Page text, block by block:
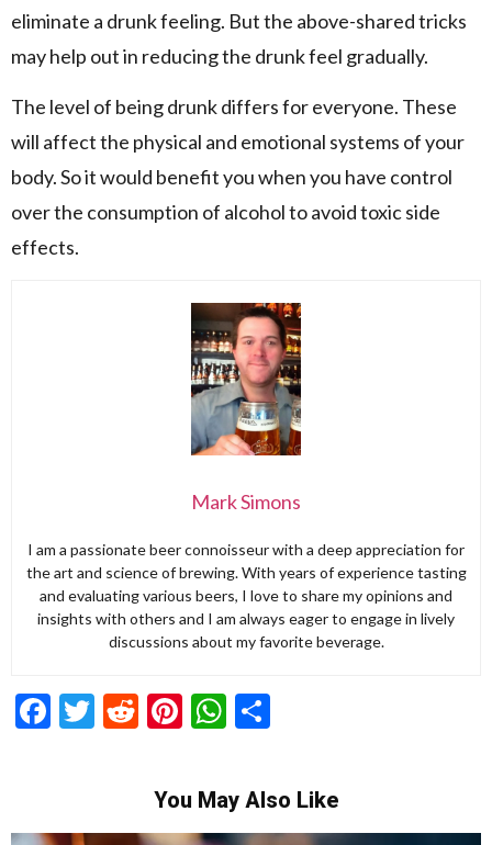
eliminate a drunk feeling. But the above-shared tricks
may help out in reducing the drunk feel gradually.
The level of being drunk differs for everyone. These
will affect the physical and emotional systems of your
body. So it would benefit you when you have control
over the consumption of alcohol to avoid toxic side
effects.
Mark Simons
I am a passionate beer connoisseur with a deep appreciation for
the art and science of brewing. With years of experience tasting
and evaluating various beers, I love to share my opinions and
insights with others and I am always eager to engage in lively
discussions about my favorite beverage.
Facebook
Twitter
RedditPinterest
WhatsApp
You May Also Like